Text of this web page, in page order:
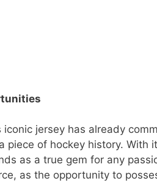
jersey has already
piece of hockey history.
as a true gem for any
as the opportunity to